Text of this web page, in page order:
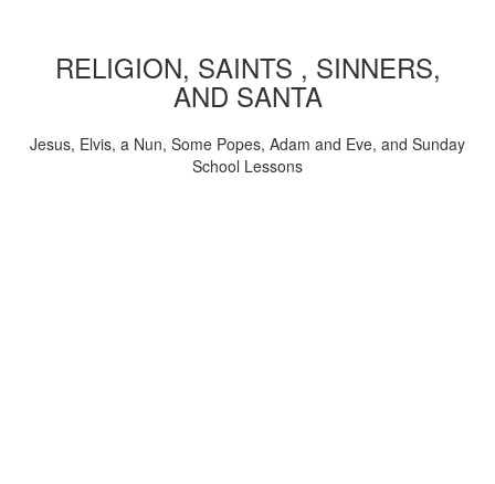
RELIGION, SAINTS , SINNERS,
AND SANTA
Jesus, Elvis, a Nun, Some Popes, Adam and Eve, and Sunday
School Lessons